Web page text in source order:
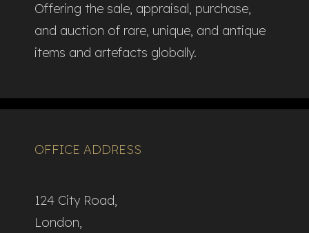
Offering the sale, appraisal, purchase,
and auction of rare, unique, and antique
items and artefacts globally.​
OFFICE ADDRESS
124 City Road,
London,